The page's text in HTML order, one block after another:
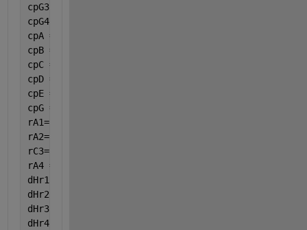
cpG3 = -0.0002352;
cpG4 = 6.975e-8;
cpA = cpA1 + cpA2 * var(8) + cpA3 * var(8) ^ 2 +
cpB = cpB1 + cpB2 * var(8) + cpB3 * var(8) ^ 2 +
cpC = cpC1 + cpC2 * var(8) + cpC3 * var(8) ^ 2 +
cpD = cpD1 + cpD2 * var(8) + cpD3 * var(8) ^ 2 +
cpE = cpE1 + cpE2 * var(8) + cpE3 * var(8) ^ 2 +
cpG = cpG1 + cpG2 * var(8) + cpG3 * var(8) ^ 2 +
rA1=((par(1) * par(2) * Ca * (Cb^par(3)))) / (1 +
rA2=(par(4) * (Cb ^ par(3)));
rC3=(par(5) * Cc * ((Cb ^ par(6)))/ (Ca ^ par(7)));
rA4 =((par(8) * par(9)*Ca* (Cb ^ par(10)))) / (1 +
dHr1 = -1240070 + (8.039 * (var(8) - 298.15) +
dHr2 = -2646628.37 + (48.939 * (var(8) -
dHr3 = -1428408.55 + (40.9 * (var(8) - 298.15)
dHr4 = -5322.22+(1005.905*(var(8)-